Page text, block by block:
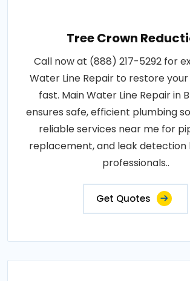
Tree Crown
Call now at (888) 217-5292 for
Water Line Repair to restore
fast. Main Water Line Repair in
ensures safe, efficient plumbing
reliable services near me for
replacement, and leak detection
professionals..
Get Quotes